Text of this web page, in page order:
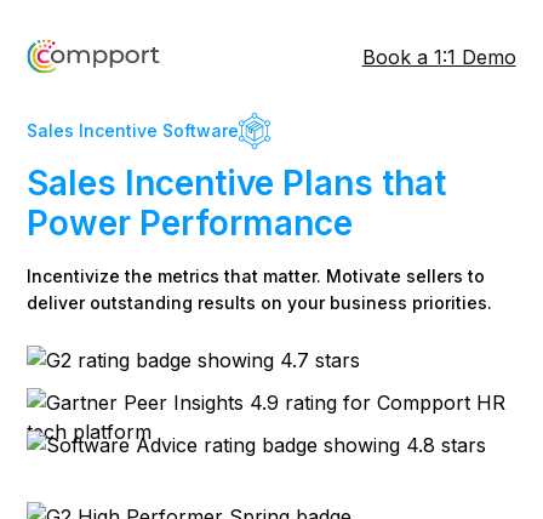
Book a 1:1 Demo
Sales Incentive Software
Sales Incentive Plans that
Power Performance
Incentivize the metrics that matter. Motivate sellers to
deliver outstanding results on your business priorities.